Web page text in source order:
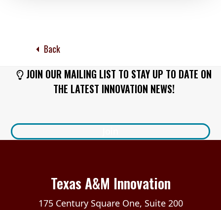
Back
JOIN OUR MAILING LIST TO STAY UP TO DATE ON
THE LATEST INNOVATION NEWS!
Texas A&M Innovation
175 Century Square One, Suite 200